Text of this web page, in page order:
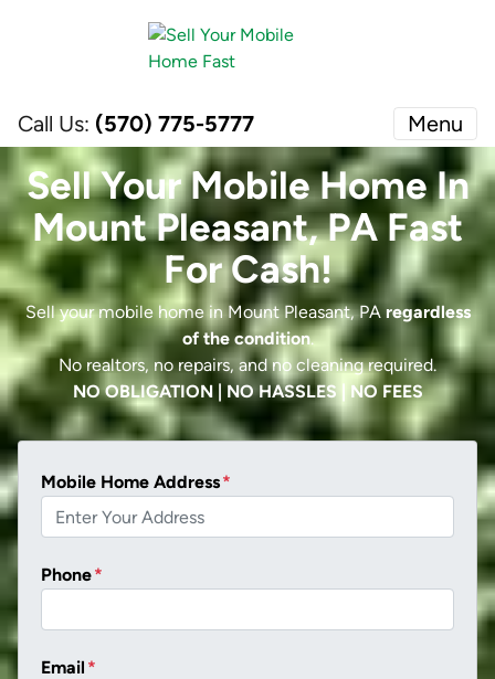
Call Us: (570) 775-5777 Menu
Sell Your Mobile Home In
Mount Pleasant, PA Fast
For Cash!
Sell your mobile home in Mount Pleasant, PAregardless
of the condition.
No realtors, no repairs, and no cleaning required.
NO OBLIGATION | NO HASSLES | NO FEES
Mobile Home Address*
Phone*
Email *